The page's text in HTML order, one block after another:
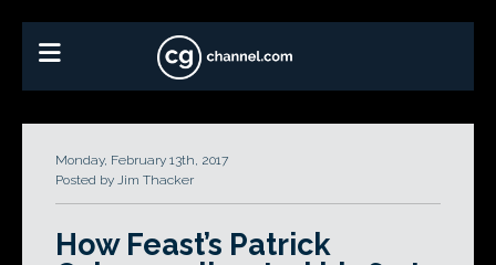
Monday, February 13th, 2017
Posted by Jim Thacker
How Feast’s Patrick